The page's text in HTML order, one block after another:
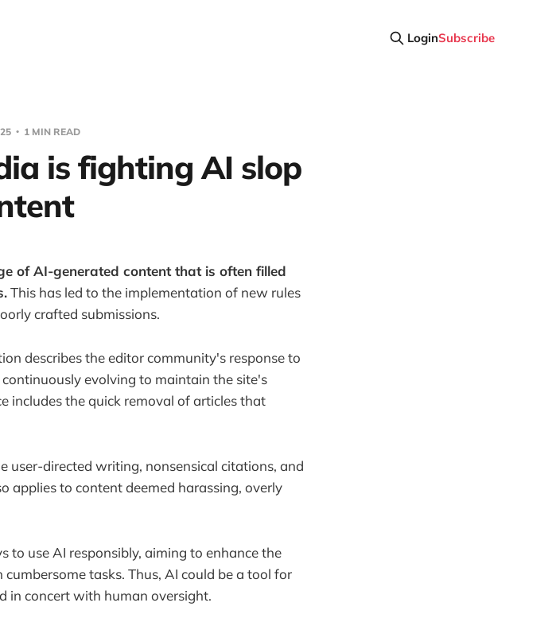
LoginSubscribe
1 MIN READ
is fighting AI slop
of AI-generated content that is often filled
This has led to the implementation of new rules
crafted submissions.
describes the editor community's response to
evolving to maintain the site's
includes the quick removal of articles that
user-directed writing, nonsensical citations, and
applies to content deemed harassing, overly
use AI responsibly, aiming to enhance the
tasks. Thus, AI could be a tool for
in concert with human oversight.